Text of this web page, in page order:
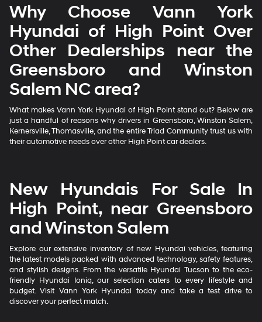
Why Choose Vann York
Hyundai of High Point Over
Other Dealerships near the
Greensboro and Winston
Salem NC area?
What makes Vann York Hyundai of High Point stand out? Below are
just a handful of reasons why drivers in Greensboro, Winston Salem,
Kernersville, Thomasville, and the entire Triad Community trust us with
their automotive needs over other High Point car dealers.
New Hyundais For Sale In
High Point, near Greensboro
and Winston Salem
Explore our extensive inventory of new Hyundai vehicles, featuring
the latest models packed with advanced technology, safety features,
and stylish designs. From the versatile Hyundai Tucson to the eco-
friendly Hyundai Ioniq, our selection caters to every lifestyle and
budget. Visit Vann York Hyundai today and take a test drive to
discover your perfect match.